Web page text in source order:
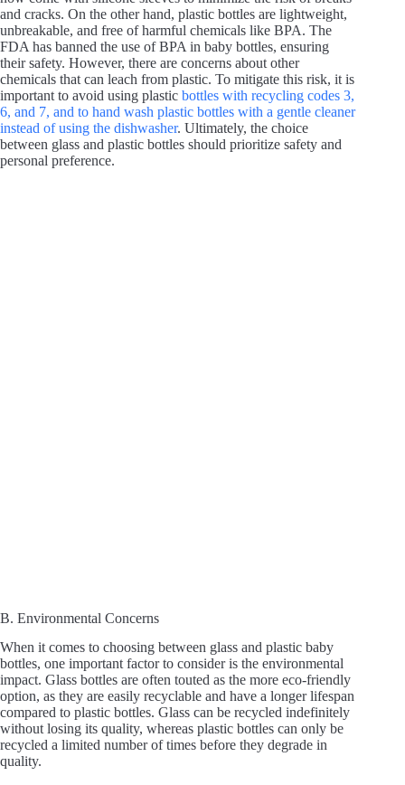
and cracks. On the other hand, plastic bottles are lightweight,
unbreakable, and free of harmful chemicals like BPA. The
FDA has banned the use of BPA in baby bottles, ensuring
their safety. However, there are concerns about other
chemicals that can leach from plastic. To mitigate this risk, it is
important to avoid using plastic bottles with recycling codes 3,
6, and 7, and to hand wash plastic bottles with a gentle cleaner
instead of using the dishwasher. Ultimately, the choice
between glass and plastic bottles should prioritize safety and
personal preference.
B. Environmental Concerns
When it comes to choosing between glass and plastic baby
bottles, one important factor to consider is the environmental
impact. Glass bottles are often touted as the more eco-friendly
option, as they are easily recyclable and have a longer lifespan
compared to plastic bottles. Glass can be recycled indefinitely
without losing its quality, whereas plastic bottles can only be
recycled a limited number of times before they degrade in
quality.